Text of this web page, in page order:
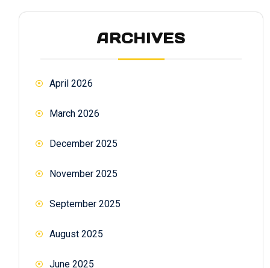
ARCHIVES
April 2026
March 2026
December 2025
November 2025
September 2025
August 2025
June 2025